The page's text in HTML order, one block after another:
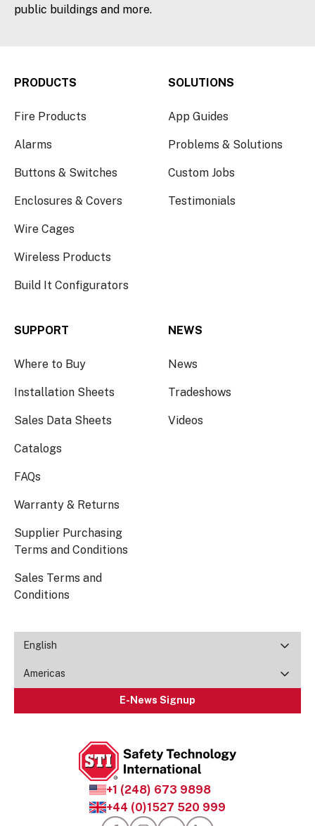
public buildings and more.
+1 (248) 673 9898
+44 (0)1527 520 999
PRODUCTS
Fire Products
Alarms
Buttons & Switches
Enclosures & Covers
Wire Cages
Wireless Products
Build It Configurators
SOLUTIONS
App Guides
Problems & Solutions
Custom Jobs
Testimonials
SUPPORT
Where to Buy
Installation Sheets
Sales Data Sheets
Catalogs
FAQs
Warranty & Returns
Supplier Purchasing
Terms and Conditions
Sales Terms and
Conditions
NEWS
News
Tradeshows
Videos
English
Americas
E-News Signup